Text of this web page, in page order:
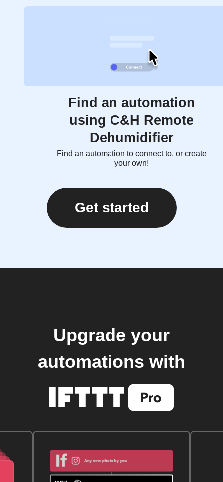
Find an automation
using C&H Remote
Dehumidifier
Find an automation to connect to, or create
your own!
Get started
Upgrade your
automations with